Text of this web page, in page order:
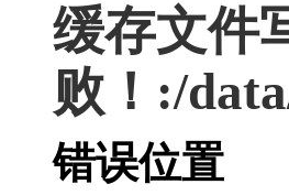
缓存文件
败！:/
错误位置